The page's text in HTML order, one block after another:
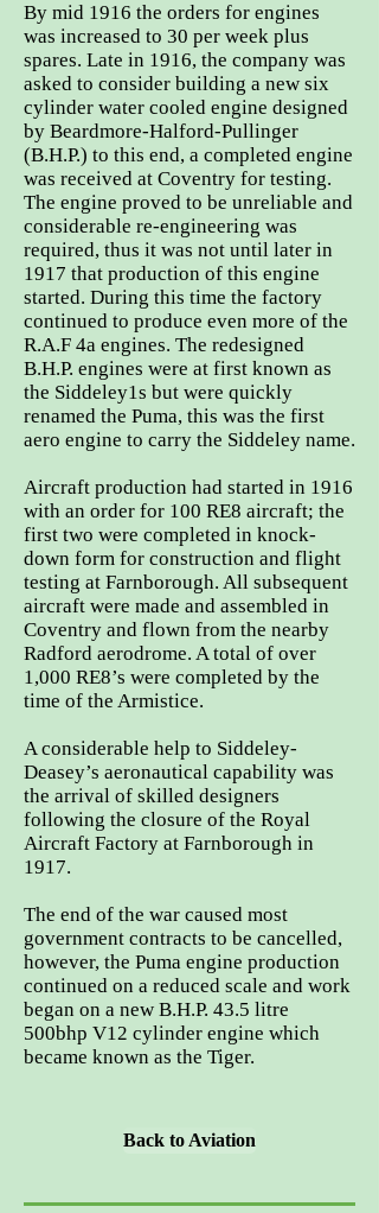
By mid 1916 the orders for engines
was increased to 30 per week plus
spares. Late in 1916, the company was
asked to consider building a new six
cylinder water cooled engine designed
by Beardmore-Halford-Pullinger
(B.H.P.) to this end, a completed engine
was received at Coventry for testing.
The engine proved to be unreliable and
considerable re-engineering was
required, thus it was not until later in
1917 that production of this engine
started. During this time the factory
continued to produce even more of the
R.A.F 4a engines. The redesigned
B.H.P. engines were at first known as
the Siddeley1s but were quickly
renamed the Puma, this was the first
aero engine to carry the Siddeley name.
Aircraft production had started in 1916
with an order for 100 RE8 aircraft; the
first two were completed in knock-
down form for construction and flight
testing at Farnborough. All subsequent
aircraft were made and assembled in
Coventry and flown from the nearby
Radford aerodrome. A total of over
1,000 RE8’s were completed by the
time of the Armistice.
A considerable help to Siddeley-
Deasey’s aeronautical capability was
the arrival of skilled designers
following the closure of the Royal
Aircraft Factory at Farnborough in
1917.
The end of the war caused most
government contracts to be cancelled,
however, the Puma engine production
continued on a reduced scale and work
began on a new B.H.P. 43.5 litre
500bhp V12 cylinder engine which
became known as the Tiger.
Back to Aviation